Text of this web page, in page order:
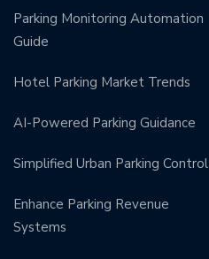
Parking Monitoring Automation
Guide
Hotel Parking Market Trends
AI-Powered Parking Guidance
Simplified Urban Parking Control
Enhance Parking Revenue
Systems